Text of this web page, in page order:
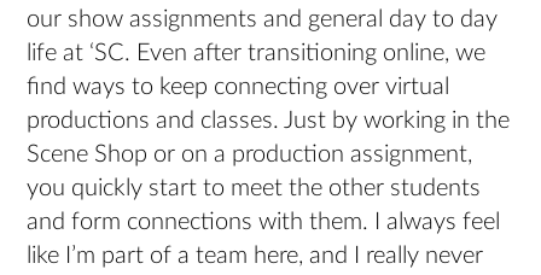
our show assignments and general day to day
life at ‘SC. Even after transitioning online, we
find ways to keep connecting over virtual
productions and classes. Just by working in the
Scene Shop or on a production assignment,
you quickly start to meet the other students
and form connections with them. I always feel
like I’m part of a team here, and I really never